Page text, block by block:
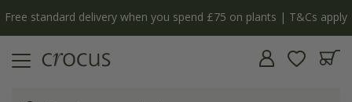
Free standard delivery when you spend £75 on plants | T&Cs apply